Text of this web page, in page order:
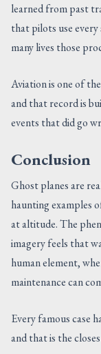
learned from past
that pilots use
many lives those
Aviation is one of
and that record is
events that did go
Conclusion
Ghost planes are
haunting examples
at altitude. The
imagery feels that
human element,
maintenance can
Every famous case
and that is the